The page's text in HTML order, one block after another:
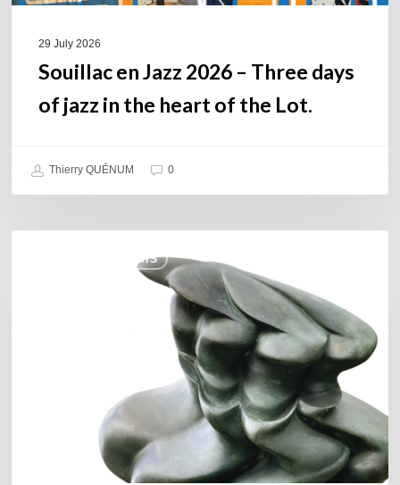
29 July 2026
Souillac en Jazz 2026 – Three days
of jazz in the heart of the Lot.
Thierry QUÉNUM 0
COULEURS JAZZ HITS